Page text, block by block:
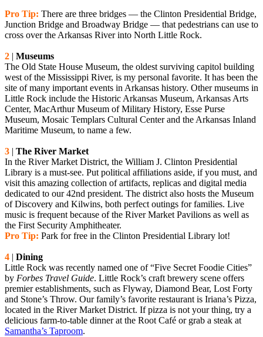
Pro Tip: There are three bridges — the Clinton Presidential Bridge,
Junction Bridge and Broadway Bridge — that pedestrians can use to
cross over the Arkansas River into North Little Rock.
2 | Museums
The Old State House Museum, the oldest surviving capitol building
west of the Mississippi River, is my personal favorite. It has been the
site of many important events in Arkansas history. Other museums in
Little Rock include the Historic Arkansas Museum, Arkansas Arts
Center, MacArthur Museum of Military History, Esse Purse
Museum, Mosaic Templars Cultural Center and the Arkansas Inland
Maritime Museum, to name a few.
3 | The River Market
In the River Market District, the William J. Clinton Presidential
Library is a must-see. Put political affiliations aside, if you must, and
visit this amazing collection of artifacts, replicas and digital media
dedicated to our 42nd president. The district also hosts the Museum
of Discovery and Kilwins, both perfect outings for families. Live
music is frequent because of the River Market Pavilions as well as
the First Security Amphitheater.
Pro Tip: Park for free in the Clinton Presidential Library lot!
4 | Dining
Little Rock was recently named one of “Five Secret Foodie Cities”
by Forbes Travel Guide. Little Rock’s craft brewery scene offers
premier establishments, such as Flyway, Diamond Bear, Lost Forty
and Stone’s Throw. Our family’s favorite restaurant is Iriana’s Pizza,
located in the River Market District. If pizza is not your thing, try a
delicious farm-to-table dinner at the Root Café or grab a steak at
Samantha’s Taproom.